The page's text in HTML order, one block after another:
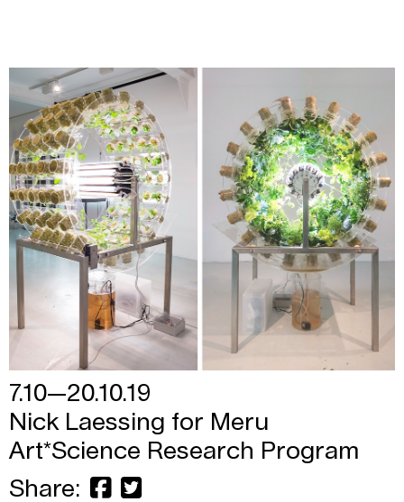
7.10—20.10.19
Nick Laessing for Meru
Art*Science Research Program
Share: